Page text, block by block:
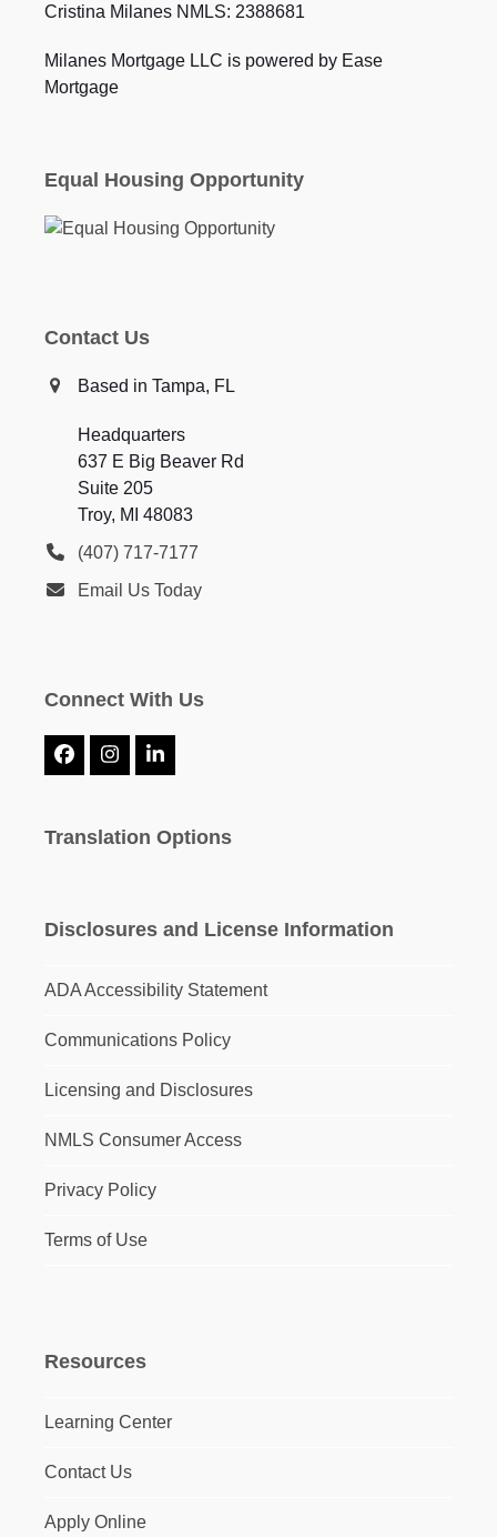
Cristina Milanes NMLS: 2388681
Milanes Mortgage LLC is powered by Ease
Mortgage
Equal Housing Opportunity
Contact Us
Based in Tampa, FL
Headquarters
637 E Big Beaver Rd
Suite 205
Troy, MI 48083
(407) 717-7177
Email Us Today
Connect With Us
Facebook
InstagramLinkedIn
Translation Options
Disclosures and License Information
ADA Accessibility Statement
Communications Policy
Licensing and Disclosures
NMLS Consumer Access
Privacy Policy
Terms of Use
Resources
Learning Center
Contact Us
Apply Online